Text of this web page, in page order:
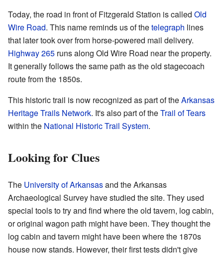
Today, the road in front of Fitzgerald Station is called Old
Wire Road. This name reminds us of thetelegraph lines
that later took over from horse-powered mail delivery.
Highway 265 runs along Old Wire Road near the property.
It generally follows the same path as the old stagecoach
route from the 1850s.
This historic trail is now recognized as part of theArkansas
Heritage Trails Network. It's also part of theTrail of Tears
within the National Historic Trail System.
Looking for Clues
The University of Arkansasand the Arkansas
Archaeological Survey have studied the site. They used
special tools to try and find where the old tavern, log cabin,
or original wagon path might have been. They thought the
log cabin and tavern might have been where the 1870s
house now stands. However, their first tests didn't give